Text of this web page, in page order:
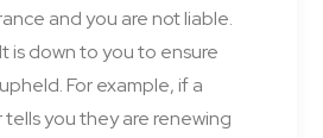
and you are not liable.
It is down to you to ensure
For example, if a
you they are renewing